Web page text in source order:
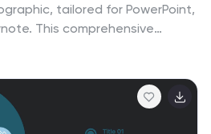
tailored for PowerPoint,
This comprehensive
slide offers a unique layout to
plans, from analysis to
components like market